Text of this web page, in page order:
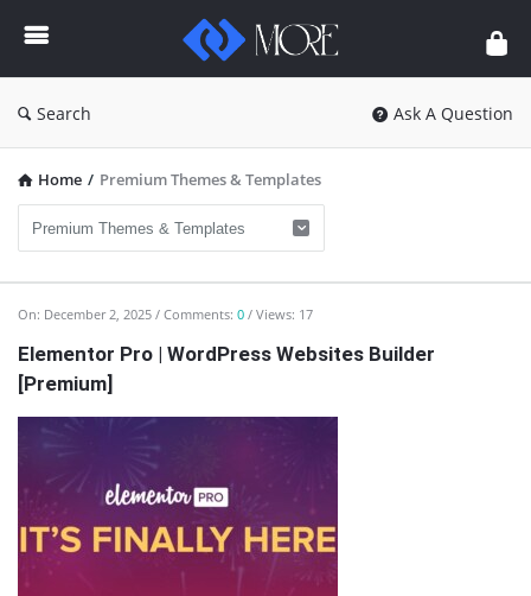
Enceodemore
Search Ask A Question
Home / Premium Themes & Templates
Enceodemore
Latest
Articles
On: December 2, 2025 Comments: 0 Views: 17
Elementor Pro | WordPress Websites Builder
[Premium]